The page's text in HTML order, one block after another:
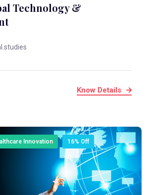
Technology &
Know Details
Innovation 16% Off